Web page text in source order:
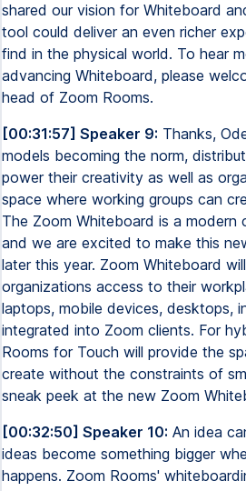
shared our vision for Whiteboard
tool could deliver an even richer
find in the physical world. To hear
advancing Whiteboard, please
head of Zoom Rooms.
[00:31:57] Speaker 9: Thanks,
models becoming the norm,
power their creativity as well as
space where working groups can
The Zoom Whiteboard is a modern
and we are excited to make this
later this year. Zoom Whiteboard
organizations access to their
laptops, mobile devices, desktops,
integrated into Zoom clients. For
Rooms for Touch will provide the
create without the constraints of
sneak peek at the new Zoom
[00:32:50] Speaker 10: An idea
ideas become something bigger
happens. Zoom Rooms'